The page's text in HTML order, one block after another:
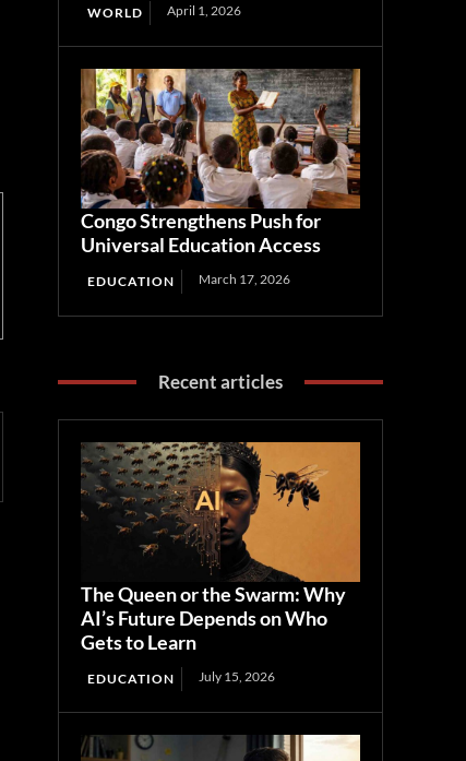
WORLD April 1, 2026
Congo Strengthens Push for
Universal Education Access
EDUCATION March 17, 2026
Recent articles
The Queen or the Swarm: Why
AI’s Future Depends on Who
Gets to Learn
EDUCATION July 15, 2026